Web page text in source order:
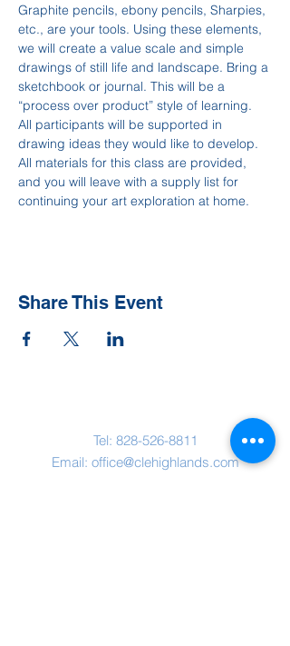
Graphite pencils, ebony pencils, Sharpies,
etc., are your tools. Using these elements,
we will create a value scale and simple
drawings of still life and landscape. Bring a
sketchbook or journal. This will be a
“process over product” style of learning.
All participants will be supported in
drawing ideas they would like to develop.
All materials for this class are provided,
and you will leave with a supply list for
continuing your art exploration at home.
Share This Event
Tel: 828-526-8811
Email: office@clehighlands.com